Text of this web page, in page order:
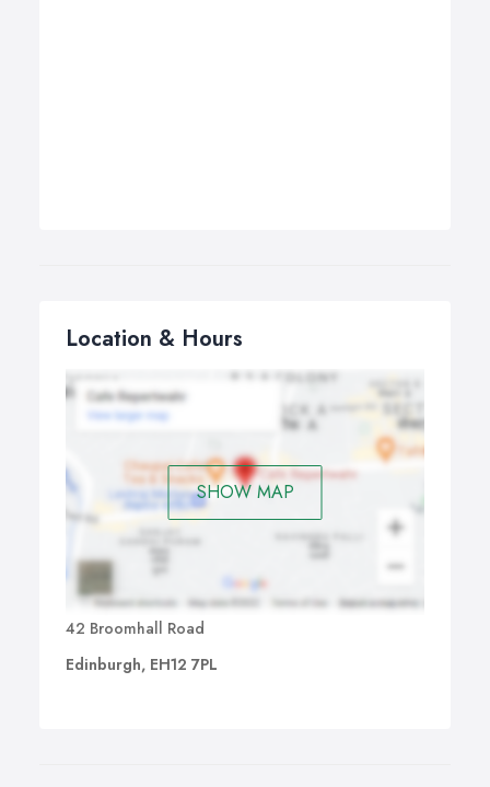
Location & Hours
SHOW MAP
42 Broomhall Road
Edinburgh, EH12 7PL